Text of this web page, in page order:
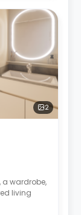
2
a wardrobe,
living